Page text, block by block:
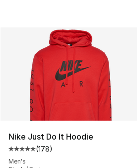
Nike Just Do It Hoodie
Average customer rating - [5
(178)
Men's